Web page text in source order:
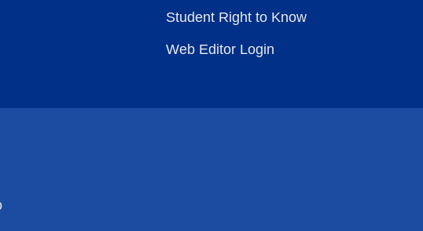
Student Right to Know
Web Editor Login